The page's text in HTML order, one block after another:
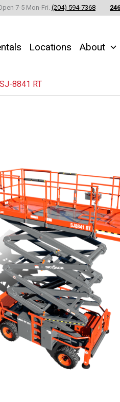
7-5 Mon-Fri. (204) 594-7368
Locations About
8841 RT